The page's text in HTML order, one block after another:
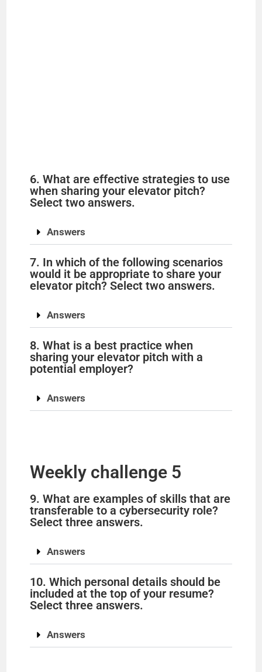
6. What are effective strategies to use
when sharing your elevator pitch?
Select two answers.
Answers
7. In which of the following scenarios
would it be appropriate to share your
elevator pitch? Select two answers.
Answers
8. What is a best practice when
sharing your elevator pitch with a
potential employer?
Answers
Weekly challenge 5
9. What are examples of skills that are
transferable to a cybersecurity role?
Select three answers.
Answers
10. Which personal details should be
included at the top of your resume?
Select three answers.
Answers